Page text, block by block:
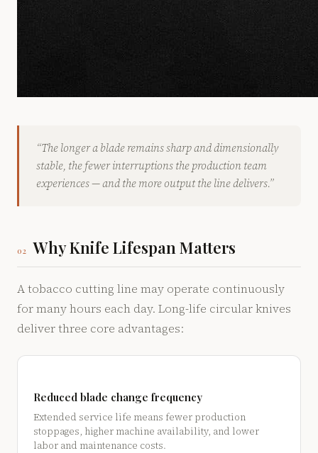
“The longer a blade remains sharp and dimensionally
stable, the fewer interruptions the production team
experiences — and the more output the line delivers.”
02 Why Knife Lifespan Matters
A tobacco cutting line may operate continuously
for many hours each day. Long-life circular knives
deliver three core advantages:
Reduced blade change frequency
Extended service life means fewer production
stoppages, higher machine availability, and lower
labor and maintenance costs.